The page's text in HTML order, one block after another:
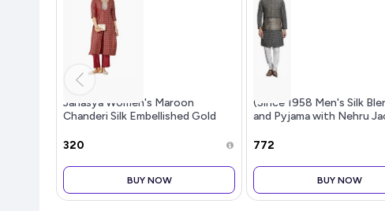
Janasya Women's Maroon
Chanderi Silk Embellished Gold
₹320
BUY NOW
(Since 1958 Men's Silk
and Pyjama with Nehru
₹772
BUY NOW